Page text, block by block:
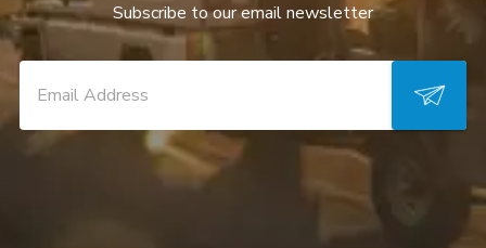
Subscribe to our email newsletter